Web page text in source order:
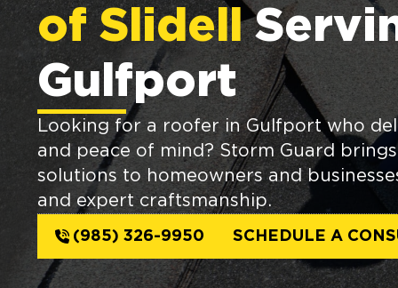
of Slidell
Gulfport
Looking for a roofer in Gulfport who
and peace of mind? Storm Guard
solutions to homeowners and
and expert craftsmanship.
(985) 326-9950 SCHEDULE A